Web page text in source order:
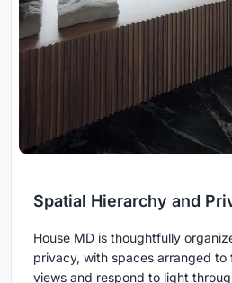
Spatial Hierarchy and
House MD is thoughtfully
privacy, with spaces arranged to
views and respond to light